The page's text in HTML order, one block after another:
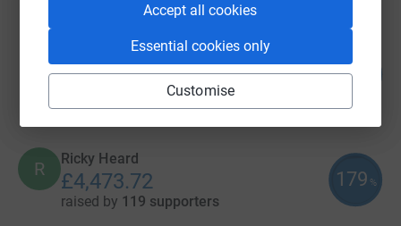
Accept all cookies
Essential cookies only
Customise
Megan Rogers
£4,898.00
111 supporters
140
R Ricky Heard
£4,473.72
raised by 119 supporters
179 %